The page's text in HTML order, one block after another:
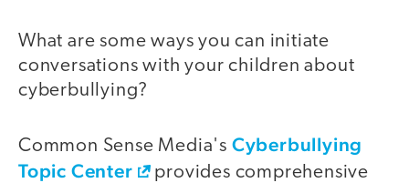
What are some ways you can initiate
conversations with your children about
cyberbullying?
Common Sense Media's Cyberbullying
Topic Center
provides comprehensive